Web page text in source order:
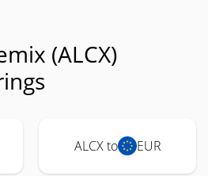
(ALCX)
ALCX to EUR